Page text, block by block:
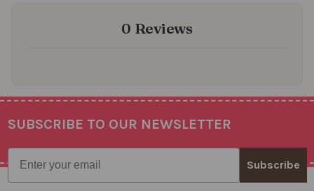
0 Reviews
Footer
SUBSCRIBE TO OUR NEWSLETTER
Email
Subscribe